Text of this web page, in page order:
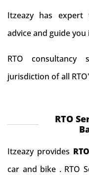
Itzeazy has expert
advice and guide
RTO
jurisdiction of all
RTO
Itzeazy provides
car and bike . RTO